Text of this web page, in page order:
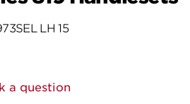
LH 15
a question